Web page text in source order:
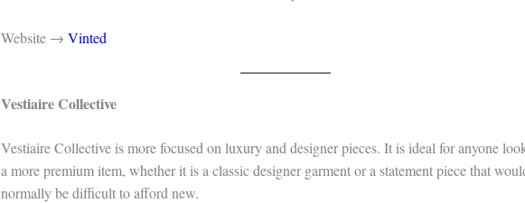
Website → Vinted
Vestiaire Collective
Vestiaire Collective is more focused on luxury and designer pieces. It is ideal for anyone
a more premium item, whether it is a classic designer garment or a statement piece that
normally be difficult to afford new.